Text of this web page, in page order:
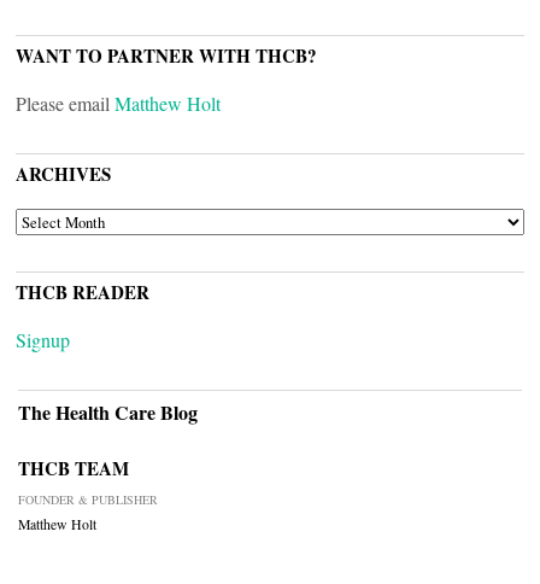
WANT TO PARTNER WITH THCB?
Please email Matthew Holt
ARCHIVES
ARCHIVES
THCB READER
Signup
The Health Care Blog
THCB TEAM
FOUNDER & PUBLISHER
Matthew Holt